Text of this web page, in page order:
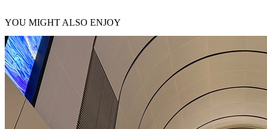
YOU MIGHT ALSO ENJOY